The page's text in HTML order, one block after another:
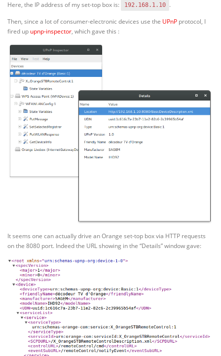
Here, the IP address of my set-top box is: 192.168.1.10 .
Then, since a lot of consumer-electronic devices use the UPnP protocol, I
fired up upnp-inspector, which gave this :
It seems one can actually drive an Orange set-top box via HTTP requests
on the 8080 port. Indeed the URL showing in the “Details” window gave: